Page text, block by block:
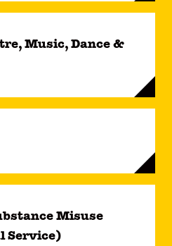
Music, Dance &
Misuse
Service)